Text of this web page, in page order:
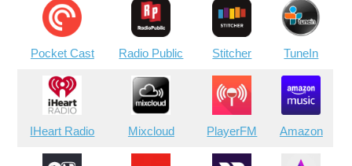
Pocket Cast Radio Public Stitcher TuneIn
IHeart Radio Mixcloud PlayerFM Amazon